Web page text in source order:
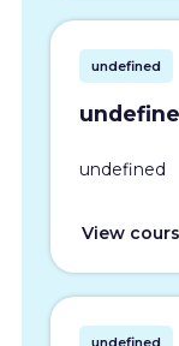
undefined
undefined
View
undefined